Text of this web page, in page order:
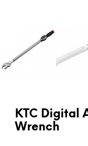
KTC Digital
Wrench